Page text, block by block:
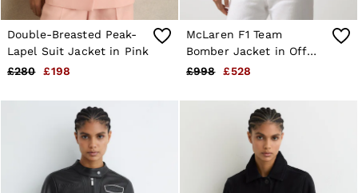
Double-Breasted Peak-
Lapel Suit Jacket in Pink
£280
£198
McLaren F1 Team
Bomber Jacket in Off
White
£998 £528